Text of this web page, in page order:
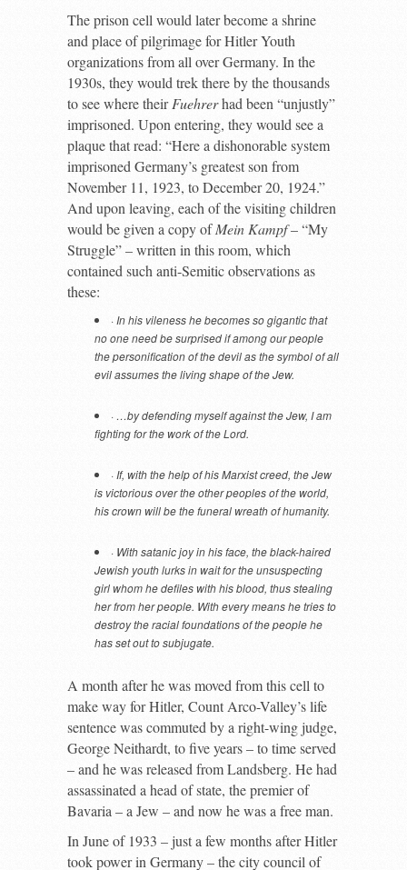
The prison cell would later become a shrine
and place of pilgrimage for Hitler Youth
organizations from all over Germany. In the
1930s, they would trek there by the thousands
to see where theirFuehrerhad been “unjustly”
imprisoned. Upon entering, they would see a
plaque that read: “Here a dishonorable system
imprisoned Germany’s greatest son from
November 11, 1923, to December 20, 1924.”
And upon leaving, each of the visiting children
would be given a copy ofMein Kampf– “My
Struggle” – written in this room, which
contained such anti-Semitic observations as
these:
· In his vileness he becomes so gigantic that
no one need be surprised if among our people
the personification of the devil as the symbol of all
evil assumes the living shape of the Jew.
· …by defending myself against the Jew, I am
fighting for the work of the Lord.
· If, with the help of his Marxist creed, the Jew
is victorious over the other peoples of the world,
his crown will be the funeral wreath of humanity.
· With satanic joy in his face, the black-haired
Jewish youth lurks in wait for the unsuspecting
girl whom he defiles with his blood, thus stealing
her from her people. With every means he tries to
destroy the racial foundations of the people he
has set out to subjugate.
A month after he was moved from this cell to
make way for Hitler, Count Arco-Valley’s life
sentence was commuted by a right-wing judge,
George Neithardt, to five years – to time served
– and he was released from Landsberg. He had
assassinated a head of state, the premier of
Bavaria – a Jew – and now he was a free man.
In June of 1933 – just a few months after Hitler
took power in Germany – the city council of